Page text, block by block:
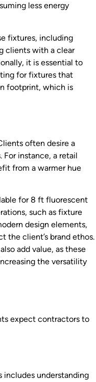
less energy
fixtures, including
clients with a clear
it is essential to
for fixtures that
footprint, which is
often desire a
instance, a retail
from a warmer hue
for 8 ft fluorescent
such as fixture
design elements,
the client’s brand ethos.
add value, as these
the versatility
expect contractors to
includes understanding